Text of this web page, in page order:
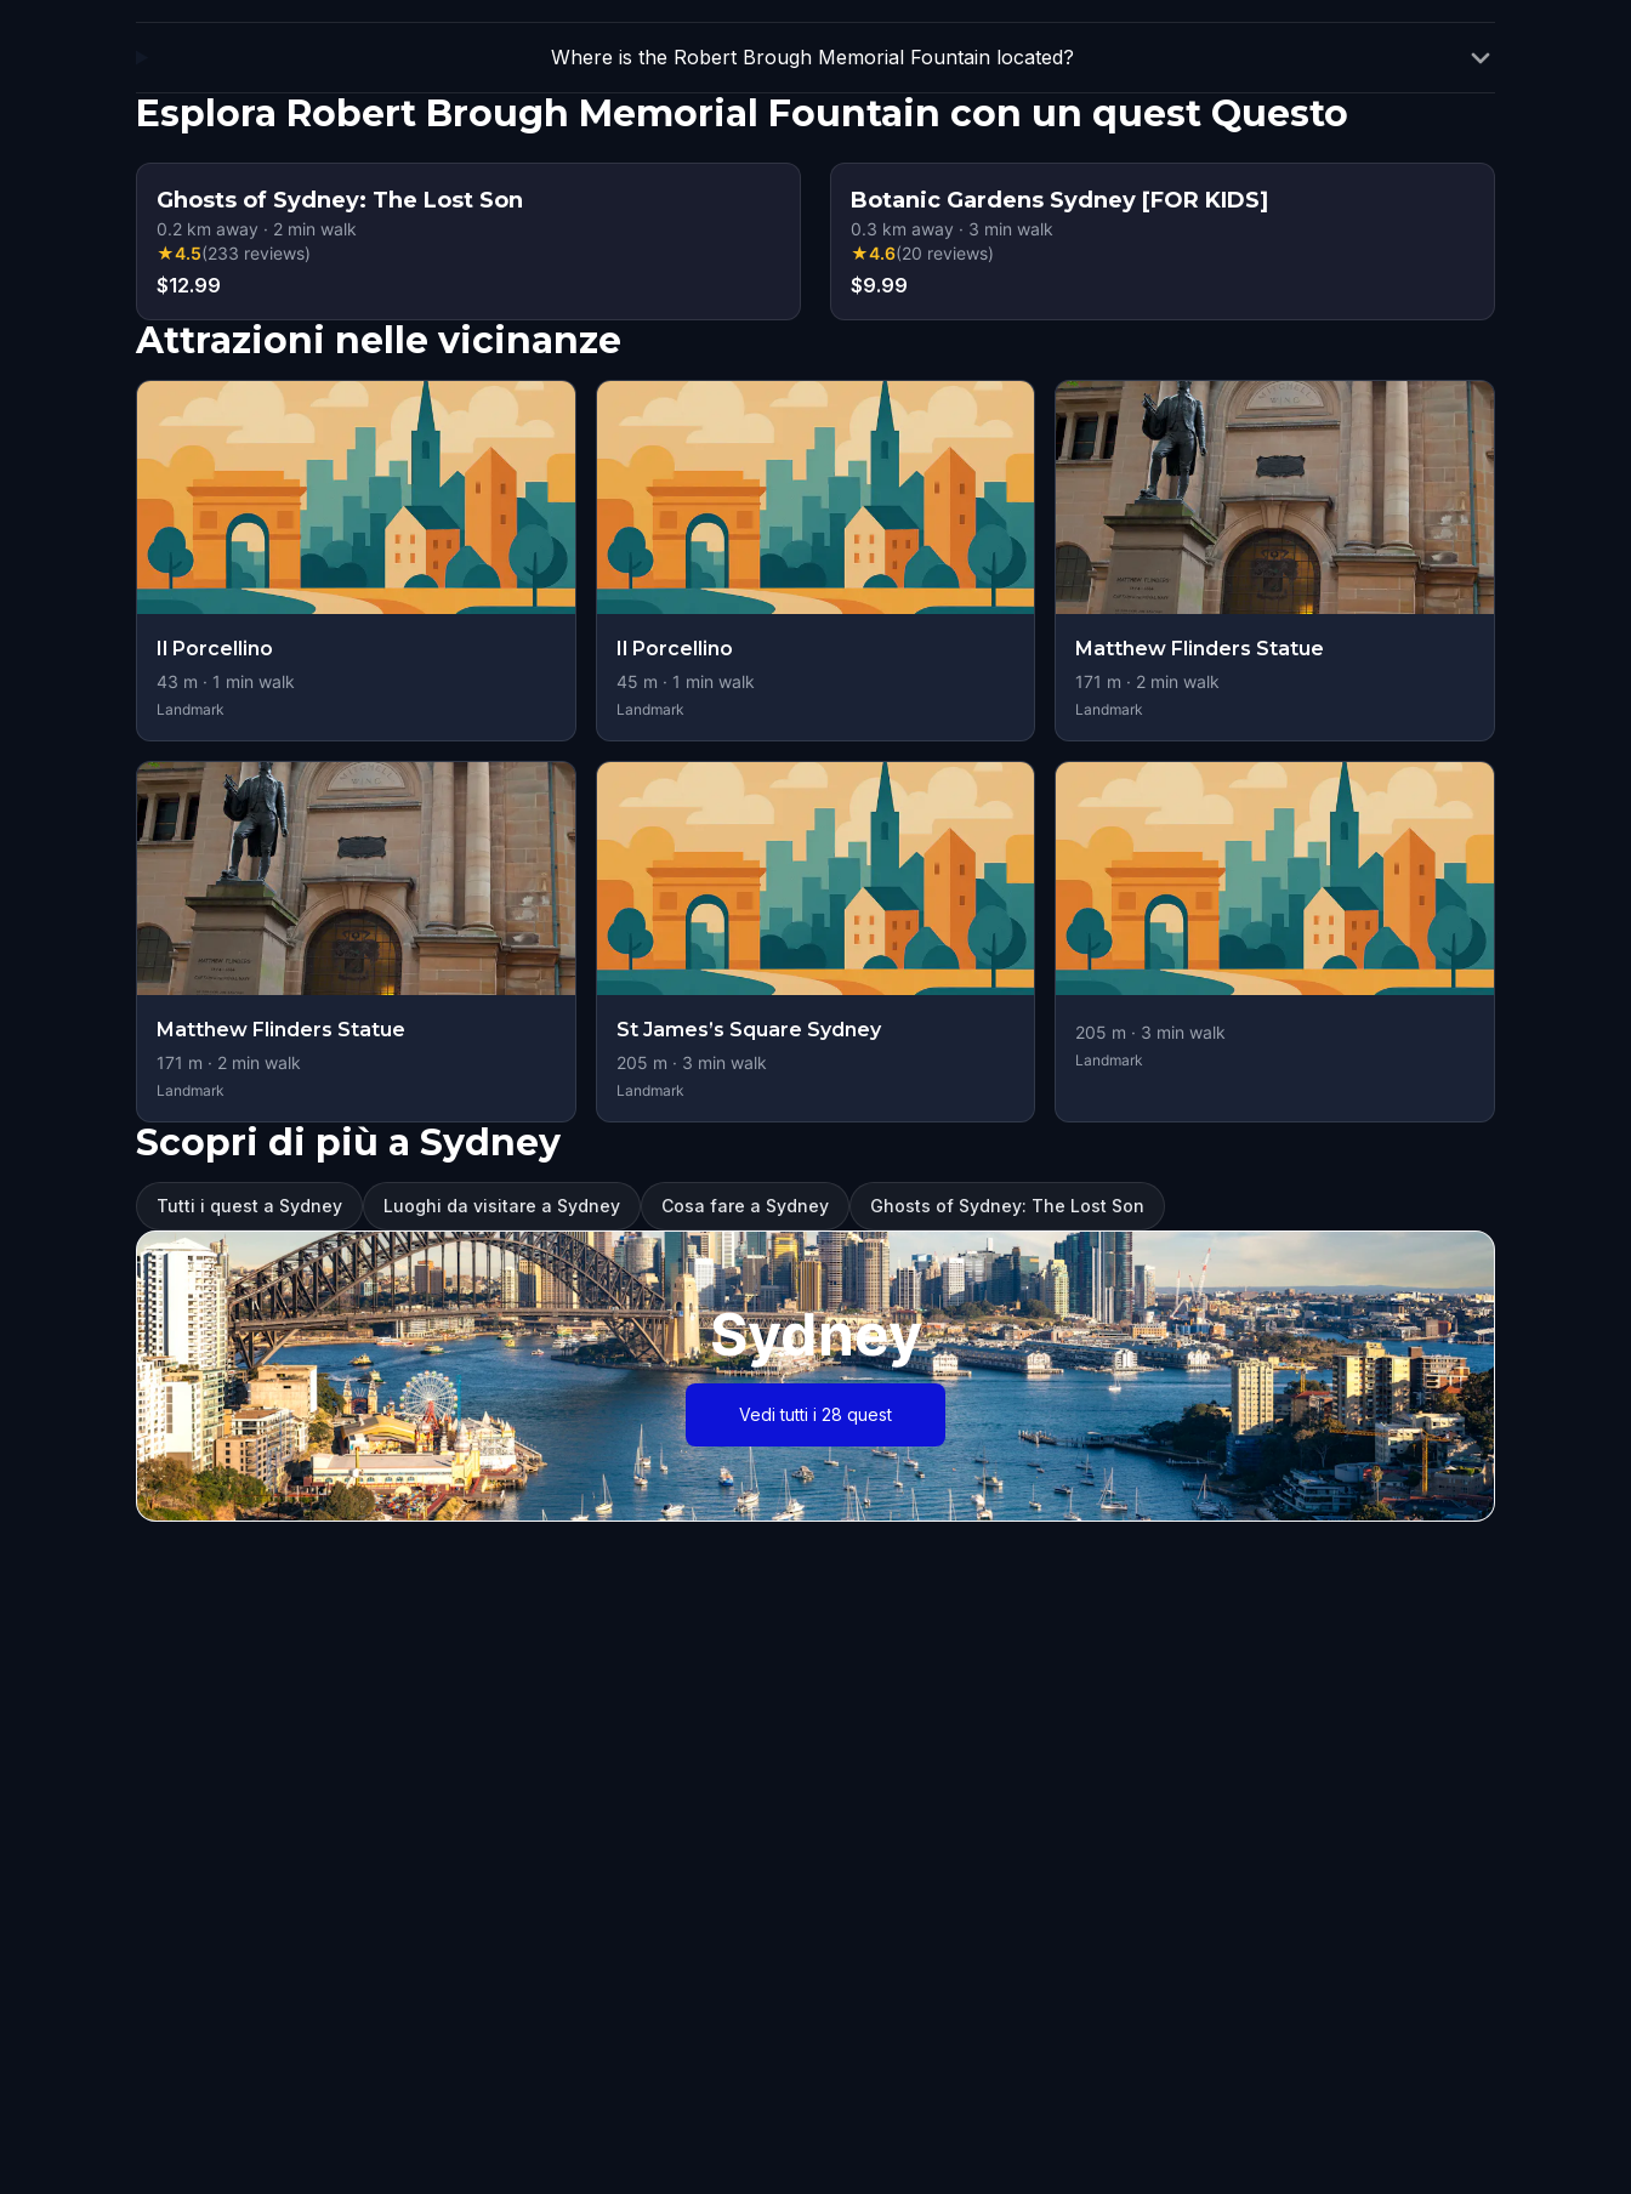
Where is the Robert Brough Memorial Fountain located?
Esplora Robert Brough Memorial Fountain con un quest Questo
Ghosts of Sydney: The Lost Son
0.2 km away · 2 min walk
★4.5(233 reviews)
$12.99
Botanic Gardens Sydney [FOR KIDS]
0.3 km away · 3 min walk
★4.6(20 reviews)
$9.99
Attrazioni nelle vicinanze
Il Porcellino
43 m · 1 min walk
Landmark
Il Porcellino
45 m · 1 min walk
Landmark
Matthew Flinders Statue
171 m · 2 min walk
Landmark
Matthew Flinders Statue
171 m · 2 min walk
Landmark
St James’s Square Sydney
205 m · 3 min walk
Landmark
205 m · 3 min walk
Landmark
Scopri di più a Sydney
Tutti i quest a Sydney Luoghi da visitare a Sydney Cosa fare a Sydney Ghosts of Sydney: The Lost Son
Sydney
Vedi tutti i 28 quest